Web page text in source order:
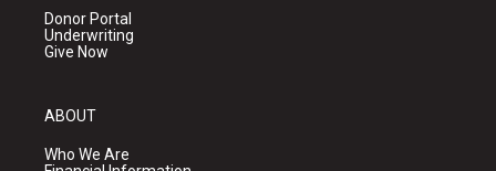
Donor Portal
Underwriting
Give Now
ABOUT
Who We Are